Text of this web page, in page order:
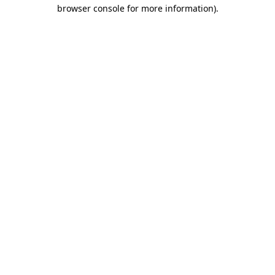
browser console for more information).